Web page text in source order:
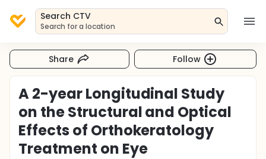
Search CTV
Search for a location
Share Follow
A 2-year Longitudinal Study
on the Structural and Optical
Effects of Orthokeratology
Treatment on Eye